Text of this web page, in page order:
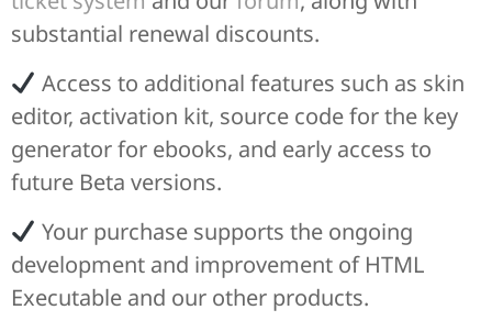
substantial renewal discounts.
Access to additional features such as skin
editor, activation kit, source code for the key
generator for ebooks, and early access to
future Beta versions.
Your purchase supports the ongoing
development and improvement of HTML
Executable and our other products.